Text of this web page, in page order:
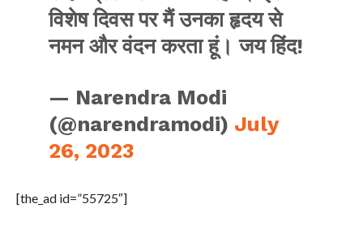
विशेष दिवस पर मैं उनका हृदय से
नमन और वंदन करता हूं। जय हिंद!
— Narendra Modi
(@narendramodi) July
26, 2023
[the_ad id=”55725″]